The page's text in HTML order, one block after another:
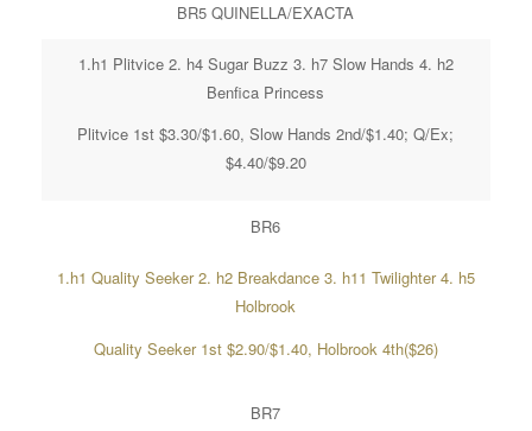
BR5 QUINELLA/EXACTA
1.h1 Plitvice 2. h4 Sugar Buzz 3. h7 Slow Hands 4. h2
Benfica Princess
Plitvice 1st $3.30/$1.60, Slow Hands 2nd/$1.40; Q/Ex;
$4.40/$9.20
BR6
1.h1 Quality Seeker 2. h2 Breakdance 3. h11 Twilighter 4. h5
Holbrook
Quality Seeker 1st $2.90/$1.40, Holbrook 4th($26)
BR7